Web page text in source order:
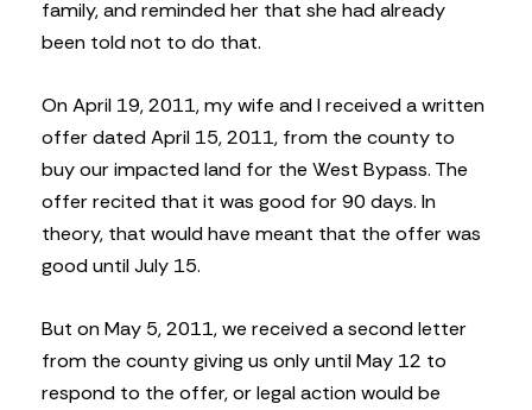
family, and reminded her that she had already
been told not to do that.
On April 19, 2011, my wife and I received a written
offer dated April 15, 2011, from the county to
buy our impacted land for the West Bypass. The
offer recited that it was good for 90 days. In
theory, that would have meant that the offer was
good until July 15.
But on May 5, 2011, we received a second letter
from the county giving us only until May 12 to
respond to the offer, or legal action would be